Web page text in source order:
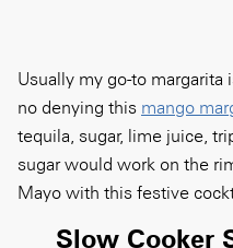
Usually my go-to
no denying this mango
tequila, sugar, lime juice,
sugar would work on the
Mayo with this festive
Slow Cooker